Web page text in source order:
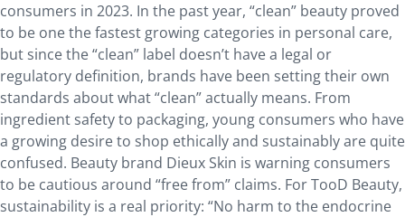
consumers in 2023. In the past year, “clean” beauty proved
to be one the fastest growing categories in personal care,
but since the “clean” label doesn’t have a legal or
regulatory definition, brands have been setting their own
standards about what “clean” actually means. From
ingredient safety to packaging, young consumers who have
a growing desire to shop ethically and sustainably are quite
confused. Beauty brand Dieux Skin is warning consumers
to be cautious around “free from” claims. For TooD Beauty,
sustainability is a real priority: “No harm to the endocrine